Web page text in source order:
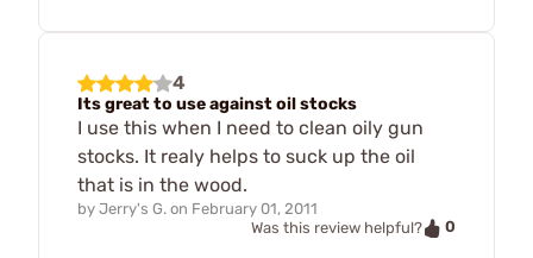
4
Its great to use against oil stocks
I use this when I need to clean oily gun
stocks. It realy helps to suck up the oil
that is in the wood.
by Jerry's G. on February 01, 2011
Was this review helpful?
0